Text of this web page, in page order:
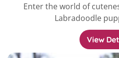
Enter the world of
Labradoodle
View